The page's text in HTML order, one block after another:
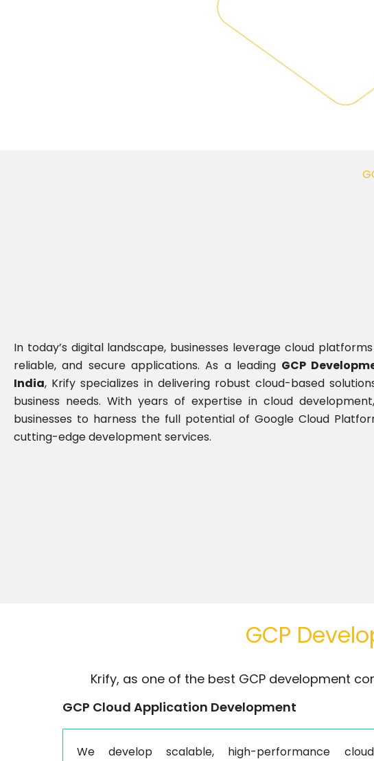
In today’s digital landscape, businesses leverage cloud
reliable, and secure applications. As a leading GCP
India, Krify specializes in delivering robust cloud-based
business needs. With years of expertise in cloud
businesses to harness the full potential of Google Cloud
cutting-edge development services.
GCP
Krify, as one of the best GCP development
GCP Cloud Application Development
We develop scalable, high-performance